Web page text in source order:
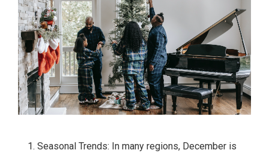
Seasonal Trends: In many regions, December is